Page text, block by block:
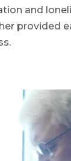
and
provided